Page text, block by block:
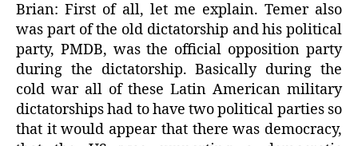
Brian: First of all, let me explain. Temer also
was part of the old dictatorship and his political
party, PMDB, was the official opposition party
during the dictatorship. Basically during the
cold war all of these Latin American military
dictatorships had to have two political parties so
that it would appear that there was democracy,